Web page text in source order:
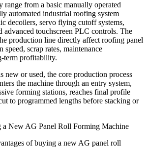
range from a basic manually operated
automated industrial roofing system
decoilers, servo flying cutoff systems,
advanced touchscreen PLC controls. The
production line directly affect roofing panel
speed, scrap rates, maintenance
term profitability.
new or used, the core production process
the machine through an entry system,
forming stations, reaches final profile
to programmed lengths before stacking or
a New AG Panel Roll Forming Machine
of buying a new AG panel roll